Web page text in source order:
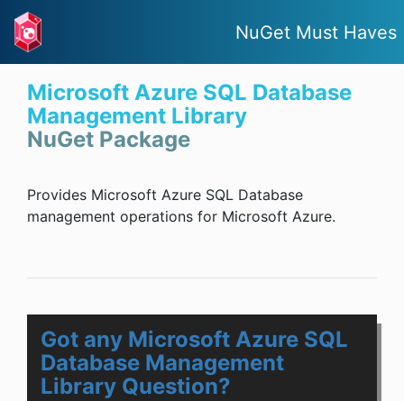
NuGet Must Haves
Microsoft Azure SQL Database
Management Library
NuGet Package
Provides Microsoft Azure SQL Database
management operations for Microsoft Azure.
Got any Microsoft Azure SQL
Database Management
Library Question?